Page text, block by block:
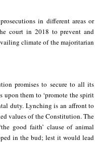
in different areas or
court in 2018 to prevent and
climate of the majoritarian
promises to secure to all its
upon them to ‘promote the spirit
duty. Lynching is an affront to
values of the Constitution. The
good faith’ clause of animal
in the bud; lest it would lead